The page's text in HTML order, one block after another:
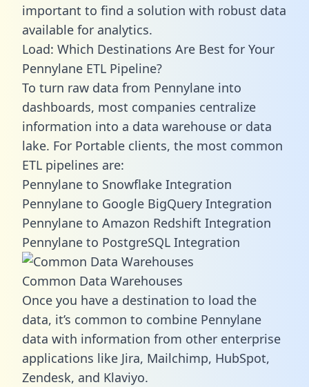
important to find a solution with robust data
available for analytics.
Load: Which Destinations Are Best for Your
Pennylane ETL Pipeline?
To turn raw data from Pennylane into
dashboards, most companies centralize
information into a data warehouse or data
lake. For Portable clients, the most common
ETL pipelines are:
Pennylane to Snowflake Integration
Pennylane to Google BigQuery Integration
Pennylane to Amazon Redshift Integration
Pennylane to PostgreSQL Integration
Common Data Warehouses
Once you have a destination to load the
data, it’s common to combine Pennylane
data with information from other enterprise
applications like Jira, Mailchimp, HubSpot,
Zendesk, and Klaviyo.